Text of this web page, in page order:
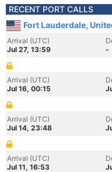
RECENT PORT CALLS
Fort Lauderdale,
Arrival (UTC)
Jul 27, 13:59
-
Arrival (UTC)
Jul 16, 00:15
Arrival (UTC)
Jul 14, 23:48
Arrival (UTC)
Jul 11, 16:53